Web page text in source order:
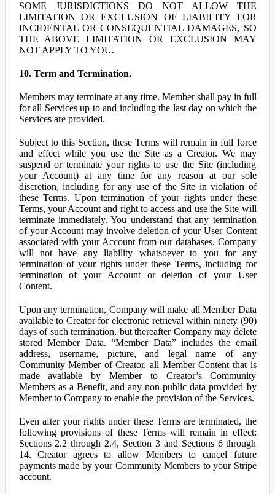
SOME JURISDICTIONS DO NOT ALLOW THE
LIMITATION OR EXCLUSION OF LIABILITY FOR
INCIDENTAL OR CONSEQUENTIAL DAMAGES, SO
THE ABOVE LIMITATION OR EXCLUSION MAY
NOT APPLY TO YOU.
10. Term and Termination.
Members may terminate at any time. Member shall pay in full
for all Services up to and including the last day on which the
Services are provided.
Subject to this Section, these Terms will remain in full force
and effect while you use the Site as a Creator. We may
suspend or terminate your rights to use the Site (including
your Account) at any time for any reason at our sole
discretion, including for any use of the Site in violation of
these Terms. Upon termination of your rights under these
Terms, your Account and right to access and use the Site will
terminate immediately. You understand that any termination
of your Account may involve deletion of your User Content
associated with your Account from our databases. Company
will not have any liability whatsoever to you for any
termination of your rights under these Terms, including for
termination of your Account or deletion of your User
Content.
Upon any termination, Company will make all Member Data
available to Creator for electronic retrieval within ninety (90)
days of such termination, but thereafter Company may delete
stored Member Data. “Member Data” includes the email
address, username, picture, and legal name of any
Community Member of Creator, all Member Content that is
made available by Member to Creator’s Community
Members as a Benefit, and any non-public data provided by
Member to Company to enable the provision of the Services.
Even after your rights under these Terms are terminated, the
following provisions of these Terms will remain in effect:
Sections 2.2 through 2.4, Section 3 and Sections 6 through
14. Creator agrees to allow Members to cancel future
payments made by your Community Members to your Stripe
account.